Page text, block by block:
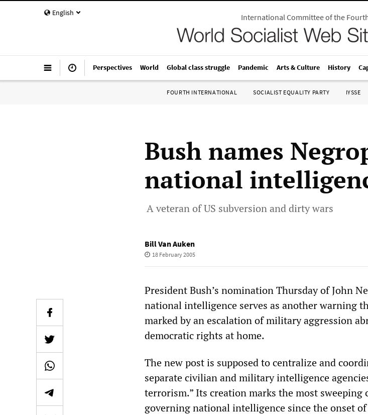
English International Committee of the
Perspectives World Global class struggle Pandemic Arts & Culture History
FOURTH INTERNATIONAL SOCIALIST EQUALITY PARTY IYSSE
Bush names
national
A veteran of US subversion and dirty wars
Bill Van Auken
18 February 2005
President Bush’s nomination Thursday of John
national intelligence serves as another warning
marked by an escalation of military aggression
democratic rights at home.
The new post is supposed to centralize and
separate civilian and military intelligence
terrorism.” Its creation marks the most sweeping
governing national intelligence since the onset